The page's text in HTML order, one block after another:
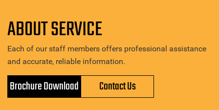
ABOUT SERVICE
Each of our staff members offers professional assistance
and accurate, reliable information.
Brochure Download Contact Us